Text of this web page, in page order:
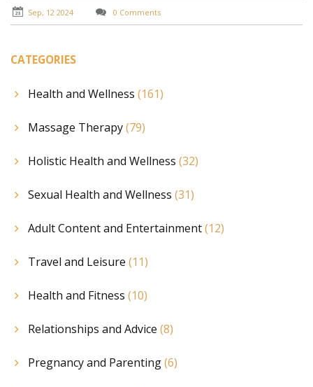
Sep, 12 2024 0 Comments
CATEGORIES
Health and Wellness (161)
Massage Therapy(79)
Holistic Health and Wellness (32)
Sexual Health and Wellness (31)
Adult Content and Entertainment(12)
Travel and Leisure (11)
Health and Fitness (10)
Relationships and Advice (8)
Pregnancy and Parenting(6)